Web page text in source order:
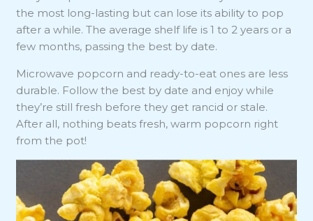
the most long-lasting but can lose its ability to pop
after a while. The average shelf life is 1 to 2 years or a
few months, passing the best by date.
Microwave popcorn and ready-to-eat ones are less
durable. Follow the best by date and enjoy while
they’re still fresh before they get rancid or stale.
After all, nothing beats fresh, warm popcorn right
from the pot!